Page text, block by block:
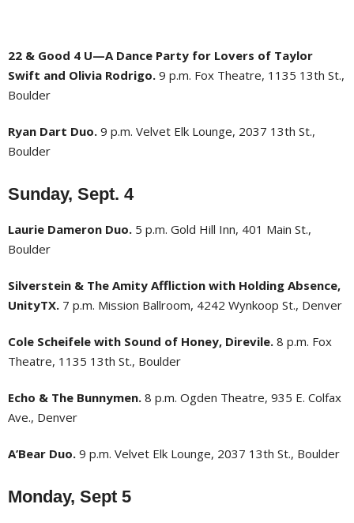
22 & Good 4 U—A Dance Party for Lovers of Taylor
Swift and Olivia Rodrigo. 9 p.m. Fox Theatre, 1135 13th St.,
Boulder
Ryan Dart Duo. 9 p.m. Velvet Elk Lounge, 2037 13th St.,
Boulder
Sunday, Sept. 4
Laurie Dameron Duo. 5 p.m. Gold Hill Inn, 401 Main St.,
Boulder
Silverstein & The Amity Affliction with Holding Absence,
UnityTX. 7 p.m. Mission Ballroom, 4242 Wynkoop St., Denver
Cole Scheifele with Sound of Honey, Direvile. 8 p.m. Fox
Theatre, 1135 13th St., Boulder
Echo & The Bunnymen. 8 p.m. Ogden Theatre, 935 E. Colfax
Ave., Denver
A’Bear Duo. 9 p.m. Velvet Elk Lounge, 2037 13th St., Boulder
Monday, Sept 5